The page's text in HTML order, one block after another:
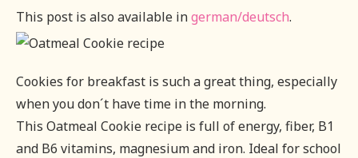
This post is also available ingerman/deutsch.
Cookies for breakfast is such a great thing, especially
when you don´t have time in the morning.
This Oatmeal Cookie recipe is full of energy, fiber, B1
and B6 vitamins, magnesium and iron. Ideal for school